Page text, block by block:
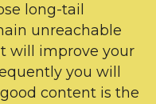
long-tail
unreachable
will improve your
you will
content is the